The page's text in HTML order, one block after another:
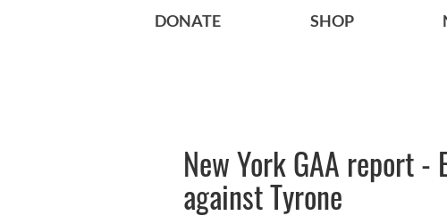
DONATE SHOP
New York GAA report
against Tyrone